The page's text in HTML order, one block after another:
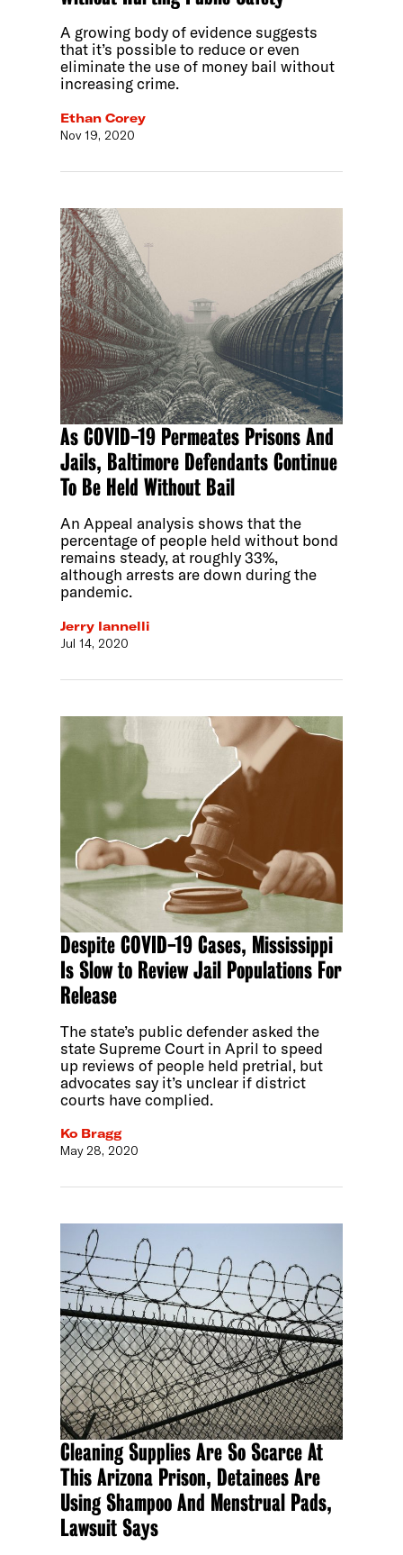
A growing body of evidence suggests
that it’s possible to reduce or even
eliminate the use of money bail without
increasing crime.
Ethan Corey
Nov 19, 2020
As COVID-19 Permeates Prisons And
Jails, Baltimore Defendants Continue
To Be Held Without Bail
An Appeal analysis shows that the
percentage of people held without bond
remains steady, at roughly 33%,
although arrests are down during the
pandemic.
Jerry Iannelli
Jul 14, 2020
Despite COVID-19 Cases, Mississippi
Is Slow to Review Jail Populations For
Release
The state’s public defender asked the
state Supreme Court in April to speed
up reviews of people held pretrial, but
advocates say it’s unclear if district
courts have complied.
Ko Bragg
May 28, 2020
Cleaning Supplies Are So Scarce At
This Arizona Prison, Detainees Are
Using Shampoo And Menstrual Pads,
Lawsuit Says